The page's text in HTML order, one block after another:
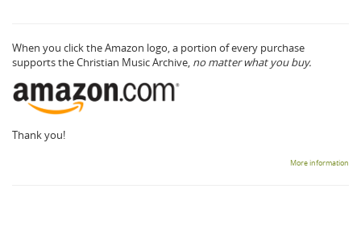
When you click the Amazon logo, a portion of every purchase
supports the Christian Music Archive, no matter what you buy.
Thank you!
More information